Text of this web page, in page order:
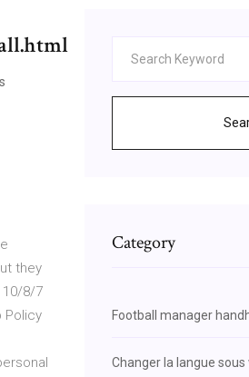
they
10/8/7
Policy
Category
Football manager
Changer la langue